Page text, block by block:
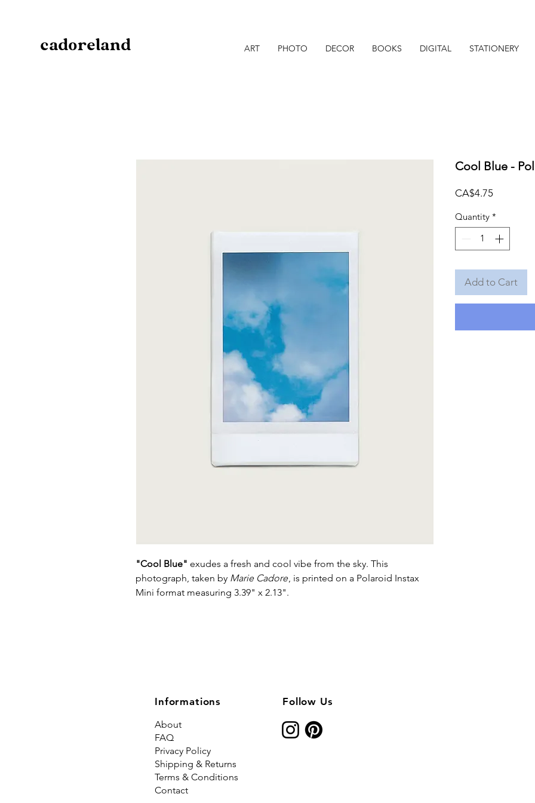
cadoreland ART PHOTO DECOR BOOKS DIGITAL STATIONERY
"Cool Blue" exudes a fresh and cool vibe from the sky. This
photograph, taken by Marie Cadore, is printed on a Polaroid Instax
Mini format measuring 3.39" x 2.13".
Cool Blue -
CA$4.75Price
Quantity *
Add to Cart
Informations
About
FAQ
Privacy Policy
Shipping & Returns
Terms & Conditions
Contact
Follow Us